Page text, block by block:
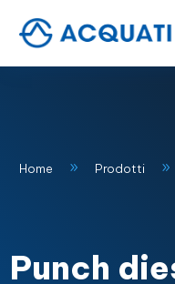
Home 9 Prodotti 9
Punch